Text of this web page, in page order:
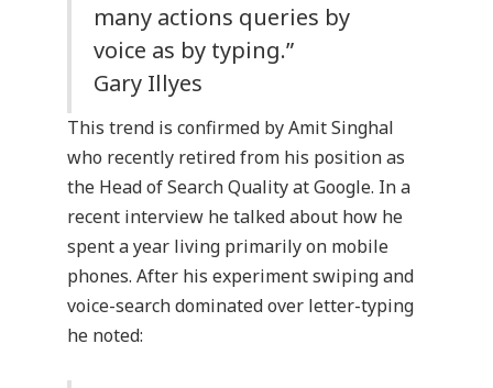
many actions queries by
voice as by typing.”
Gary Illyes
This trend is confirmed by Amit Singhal
who recently retired from his position as
the Head of Search Quality at Google. In a
recent interview he talked about how he
spent a year living primarily on mobile
phones. After his experiment swiping and
voice-search dominated over letter-typing
he noted: